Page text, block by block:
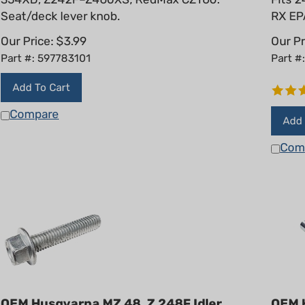
Seat/deck lever knob.
Our Price:
$3.99
Part #: 597783101
Add To Cart
Compare
RX
Our
Part
OEM Husqvarna MZ 48, Z 248F Idler